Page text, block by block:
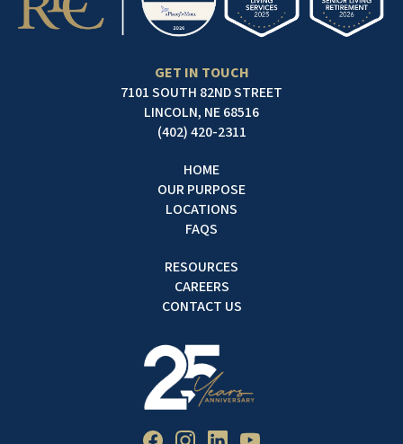
GET IN TOUCH
7101 SOUTH 82ND STREET
LINCOLN, NE 68516
(402) 420-2311
HOME
OUR PURPOSE
LOCATIONS
FAQS
RESOURCES
CAREERS
CONTACT US